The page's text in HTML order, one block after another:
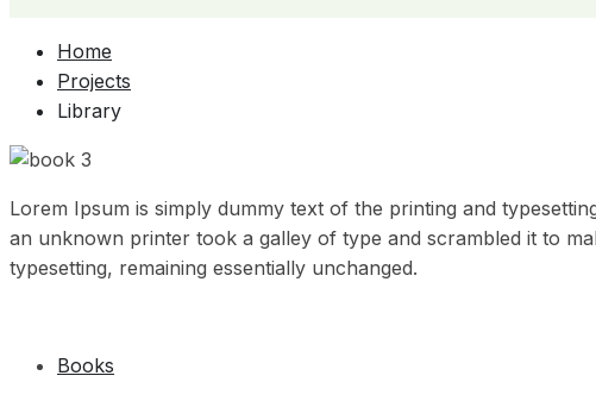
Home
Projects
Library
Lorem Ipsum is simply dummy text of the printing and
an unknown printer took a galley of type and scrambled it to
typesetting, remaining essentially unchanged.
Books